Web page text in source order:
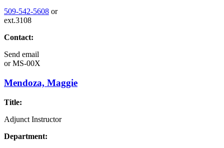
509-542-5608 or
ext.3108
Contact:
Send email
orMS-00X
Mendoza, Maggie
Title:
Adjunct Instructor
Department: